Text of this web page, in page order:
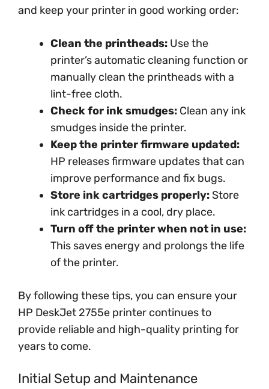
and keep your printer in good working order:
Clean the printheads: Use the
printer’s automatic cleaning function or
manually clean the printheads with a
lint-free cloth.
Check for ink smudges: Clean any ink
smudges inside the printer.
Keep the printer firmware updated:
HP releases firmware updates that can
improve performance and fix bugs.
Store ink cartridges properly: Store
ink cartridges in a cool, dry place.
Turn off the printer when not in use:
This saves energy and prolongs the life
of the printer.
By following these tips, you can ensure your
HP DeskJet 2755e printer continues to
provide reliable and high-quality printing for
years to come.
Initial Setup and Maintenance